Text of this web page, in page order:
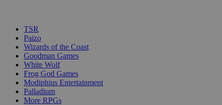
TSR
Paizo
Wizards of the Coast
Goodman Games
White Wolf
Frog God Games
Modiphius Entertainment
Palladium
More RPGs